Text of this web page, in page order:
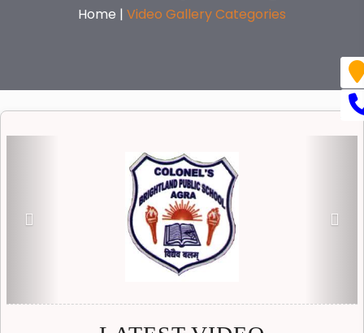
Home | Video Gallery Categories